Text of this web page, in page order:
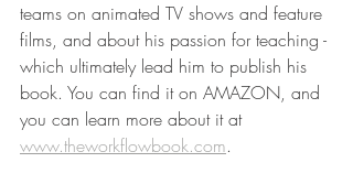
teams on animated TV shows and feature
films, and about his passion for teaching -
which ultimately lead him to publish his
book. You can find it on AMAZON, and
you can learn more about it at
www.theworkflowbook.com.